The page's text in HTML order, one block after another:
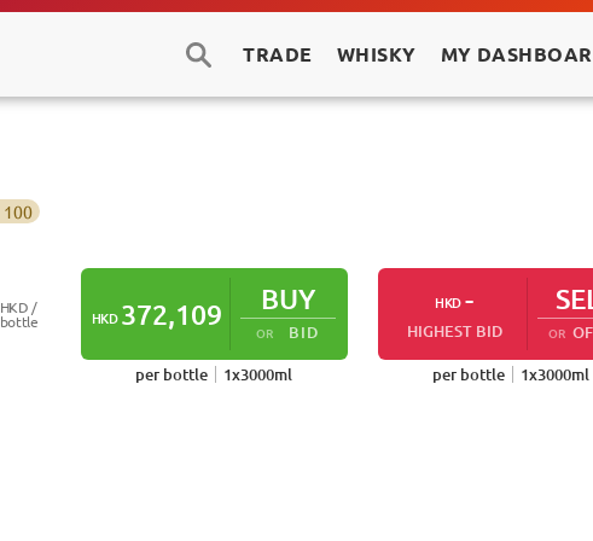
TRADE WHISKY MY
100
HKD /
bottle HKD 372,109 BUY
OR
BID
per bottle
1x3000ml
HKD-
HIGHEST BID OR
per bottle
1x3000ml